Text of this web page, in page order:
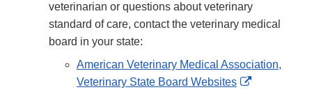
veterinarian or questions about veterinary
standard of care, contact the veterinary medical
board in your state:
American Veterinary Medical Association,
Veterinary State Board Websites
External